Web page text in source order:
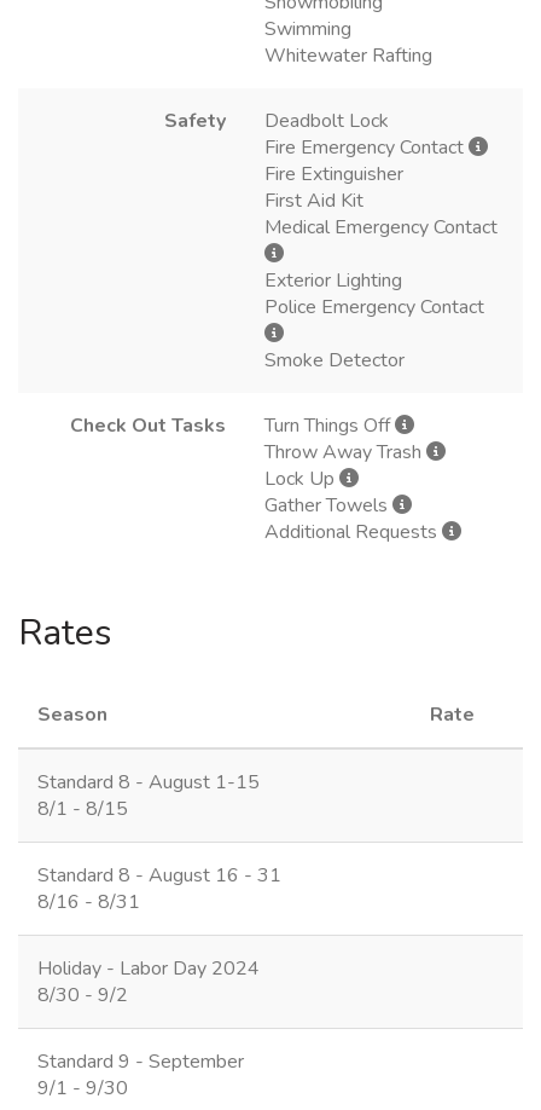
Swimming
Whitewater Rafting
Safety
Deadbolt Lock
Fire Emergency Contact
Fire Extinguisher
First Aid Kit
Medical Emergency Contact
Exterior Lighting
Police Emergency Contact
Smoke Detector
Check Out Tasks
Turn Things Off
Throw Away Trash
Lock Up
Gather Towels
Additional Requests
Rates
Season Rate
Standard 8 - August 1-15
8/1 - 8/15
Standard 8 - August 16 - 31
8/16 - 8/31
Holiday - Labor Day 2024
8/30 - 9/2
Standard 9 - September
9/1 - 9/30